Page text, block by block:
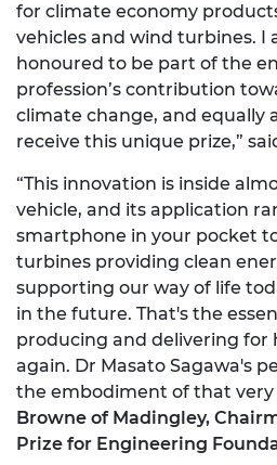
for climate economy
vehicles and wind turbines. I
honoured to be part of the
profession’s contribution
climate change, and equally
receive this unique prize,”
“This innovation is inside
vehicle, and its application
smartphone in your pocket
turbines providing clean
supporting our way of life
in the future. That's the
producing and delivering for
again. Dr Masato Sagawa's
the embodiment of that very
Browne of Madingley,
Prize for Engineering